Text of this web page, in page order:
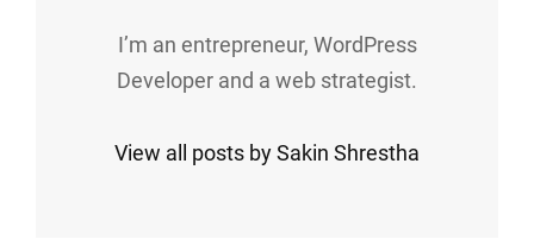
I’m an entrepreneur, WordPress
Developer and a web strategist.
View all posts by Sakin Shrestha